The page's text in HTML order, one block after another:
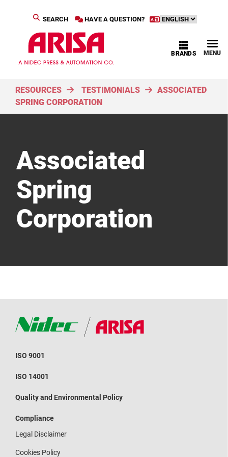
HAVE A QUESTION?
SEARCH
MENU
BRANDS
RESOURCES TESTIMONIALS
ASSOCIATED
SPRING CORPORATION
Associated
Spring
Corporation
ISO 9001
ISO 14001
Quality and Environmental Policy
Compliance
Legal Disclaimer
Cookies Policy